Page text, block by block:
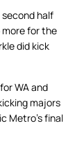
half
more for the
did kick
WA and
majors
Metro’s final